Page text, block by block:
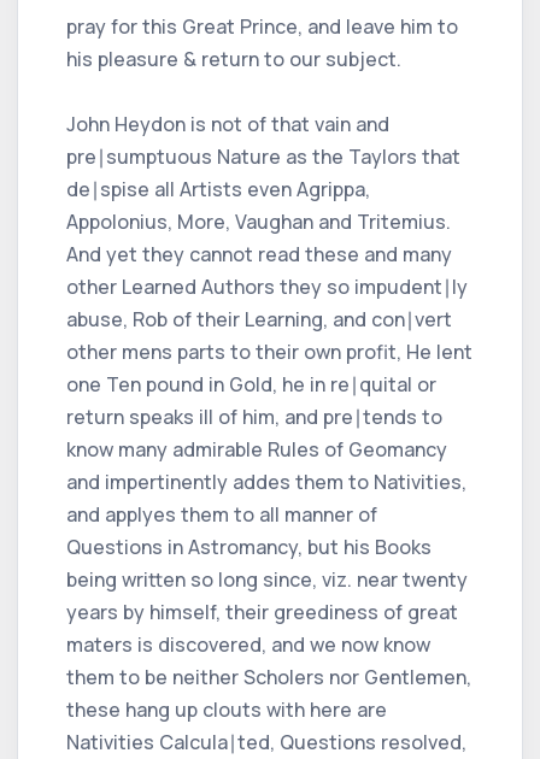
pray for this Great Prince, and leave him to
his pleasure & return to our subject.
John Heydon is not of that vain and
pre∣sumptuous Nature as the Taylors that
de∣spise all Artists even Agrippa,
Appolonius, More, Vaughan and Tritemius.
And yet they cannot read these and many
other Learned Authors they so impudent∣ly
abuse, Rob of their Learning, and con∣vert
other mens parts to their own profit, He lent
one Ten pound in Gold, he in re∣quital or
return speaks ill of him, and pre∣tends to
know many admirable Rules of Geomancy
and impertinently addes them to Nativities,
and applyes them to all manner of
Questions in Astromancy, but his Books
being written so long since, viz. near twenty
years by himself, their greediness of great
maters is discovered, and we now know
them to be neither Scholers nor Gentlemen,
these hang up clouts with here are
Nativities Calcula∣ted, Questions resolved,